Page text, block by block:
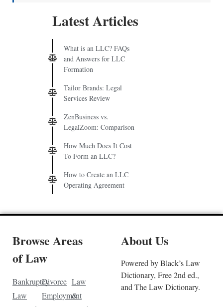
Latest Articles
What is an LLC? FAQs
and Answers for LLC
Formation
Tailor Brands: Legal
Services Review
ZenBusiness vs.
LegalZoom: Comparison
How Much Does It Cost
To Form an LLC?
How to Create an LLC
Operating Agreement
Browse Areas
of Law
Bankruptcy
Law
Divorce
Employment
Law
&
About Us
Powered by Black’s Law
Dictionary, Free 2nd ed.,
and The Law Dictionary.